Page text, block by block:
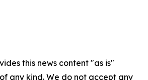
this news content "as is"
any kind. We do not accept any